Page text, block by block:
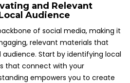
and Relevant
Audience
of social media, making it
relevant materials that
Start by identifying local
that connect with your
empowers you to create